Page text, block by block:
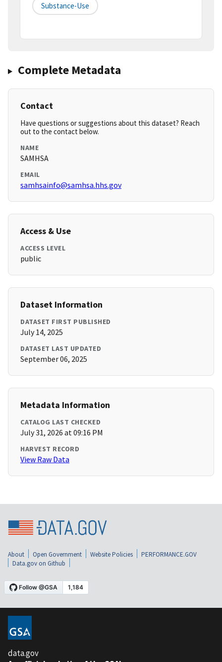
Substance-Use
Complete Metadata
Contact
Have questions or suggestions about this dataset? Reach
out to the contact below.
NAME
SAMHSA
EMAIL
samhsainfo@samhsa.hhs.gov
Access & Use
ACCESS LEVEL
public
Dataset Information
DATASET FIRST PUBLISHED
July 14, 2025
DATASET LAST UPDATED
September 06, 2025
Metadata Information
CATALOG LAST CHECKED
July 31, 2026 at 09:16 PM
HARVEST RECORD
View Raw Data
About Open Government Website Policies
PERFORMANCE.GOV
Data.gov on Github
data.gov